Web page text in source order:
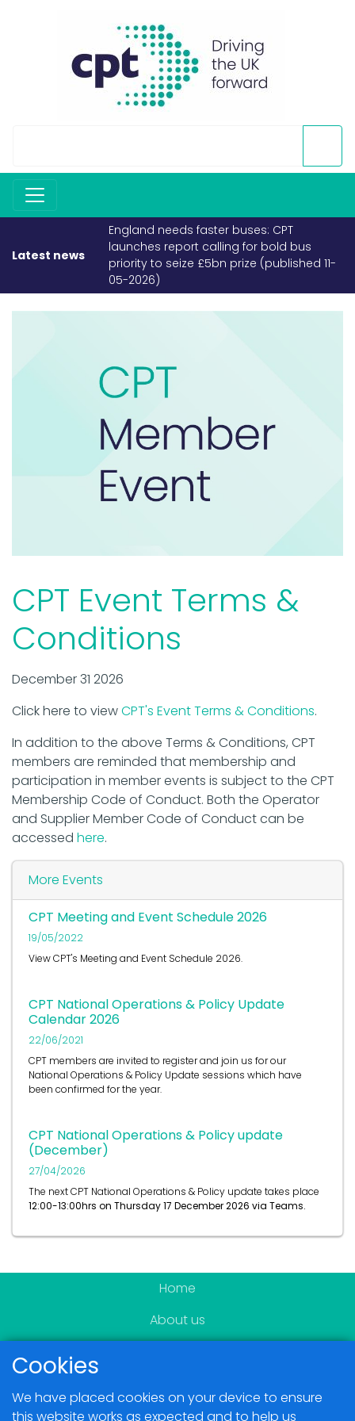
Latest news
England needs faster buses: CPT
launches report calling for bold bus
priority to seize £5bn prize (published 11-
05-2026)
CPT Event Terms &
Conditions
December 31 2026
Click here to viewCPT's Event Terms & Conditions.
In addition to the above Terms & Conditions, CPT
members are reminded that membership and
participation in member events is subject to the CPT
Membership Code of Conduct. Both the Operator
and Supplier Member Code of Conduct can be
accessed here.
More Events
CPT Meeting and Event Schedule 2026
19/05/2022
View CPT's Meeting and Event Schedule 2026.
CPT National Operations & Policy Update
Calendar 2026
22/06/2021
CPT members are invited to register and join us for our
National Operations & Policy Update sessions which have
been confirmed for the year.
CPT National Operations & Policy update
(December)
27/04/2026
The next CPT National Operations & Policy update takes place
12:00-13:00hrs on Thursday 17 December 2026 via Teams.
Home
About us
Blogs
Cookies
We have placed cookies on your device to ensure
this website works as expected and to help us